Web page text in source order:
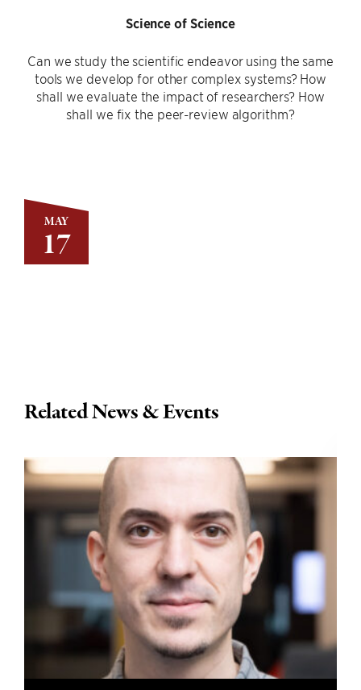
MAY
17
Science of Science
Can we study the scientific endeavor using the same
tools we develop for other complex systems? How
shall we evaluate the impact of researchers? How
shall we fix the peer-review algorithm?
Related News & Events